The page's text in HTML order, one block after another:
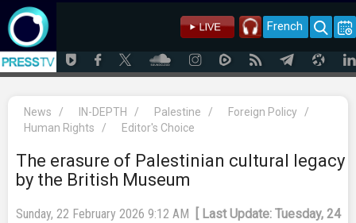
French
News / IN-DEPTH / Palestine / Foreign Policy
/
Human Rights
/ Editor's Choice
The erasure of Palestinian cultural legacy
by the British Museum
Sunday, 22 February 2026 9:12 AM
[ Last Update: Tuesday, 24